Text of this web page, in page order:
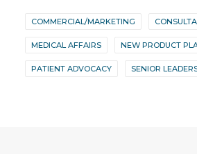
COMMERCIAL/MARKETING
MEDICAL AFFAIRS NEW PRODUCT
PATIENT ADVOCACY SENIOR